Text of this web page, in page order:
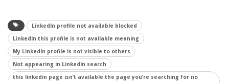
LinkedIn profile not available blocked
LinkedIn this profile is not available meaning
My LinkedIn profile is not visible to others
Not appearing in LinkedIn search
this linkedin page isn’t available the page you’re searching for no